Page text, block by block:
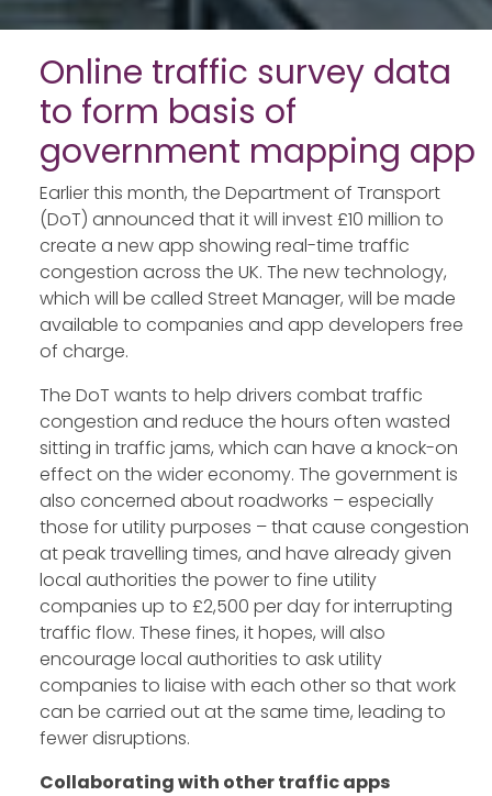
Online traffic survey data
to form basis of
government mapping app
Earlier this month, the Department of Transport
(DoT) announced that it will invest £10 million to
create a new app showing real-time traffic
congestion across the UK. The new technology,
which will be called Street Manager, will be made
available to companies and app developers free
of charge.
The DoT wants to help drivers combat traffic
congestion and reduce the hours often wasted
sitting in traffic jams, which can have a knock-on
effect on the wider economy. The government is
also concerned about roadworks – especially
those for utility purposes – that cause congestion
at peak travelling times, and have already given
local authorities the power to fine utility
companies up to £2,500 per day for interrupting
traffic flow. These fines, it hopes, will also
encourage local authorities to ask utility
companies to liaise with each other so that work
can be carried out at the same time, leading to
fewer disruptions.
Collaborating with other traffic apps